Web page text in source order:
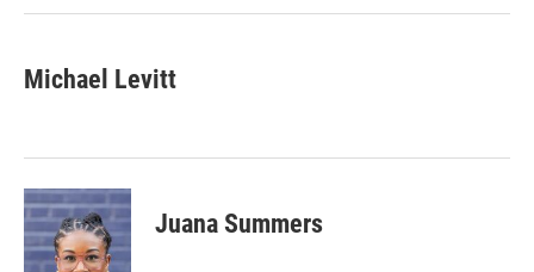
Michael Levitt
Juana Summers